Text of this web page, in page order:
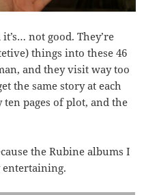
not good. They’re
things into these 46
and they visit way too
the same story at each
ten pages of plot, and the
the Rubine albums I
entertaining.